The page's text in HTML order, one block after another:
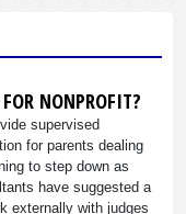
NONPROFIT?
supervised
for parents dealing
to step down as
have suggested a
externally with judges